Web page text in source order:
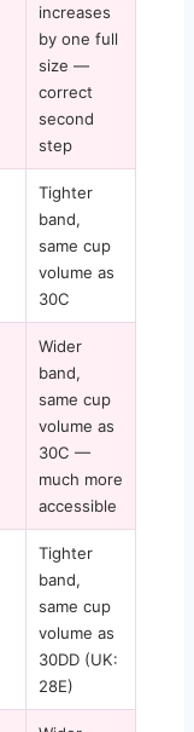
increases
by one full
size —
correct
second
step
Tighter
band,
same cup
volume as
30C
Wider
band,
same cup
volume as
30C —
much more
accessible
Tighter
band,
same cup
volume as
30DD (UK:
28E)